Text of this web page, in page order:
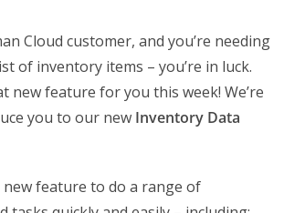
Cloud customer, and you’re needing
of inventory items – you’re in luck.
new feature for you this week! We’re
you to our new Inventory Data
new feature to do a range of